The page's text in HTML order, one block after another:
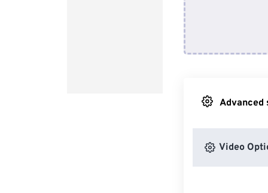
Advanced
Video